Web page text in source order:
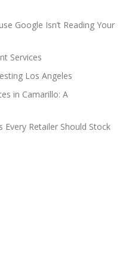
Google Isn’t Reading Your
Services
Los Angeles
in Camarillo: A
Every Retailer Should Stock